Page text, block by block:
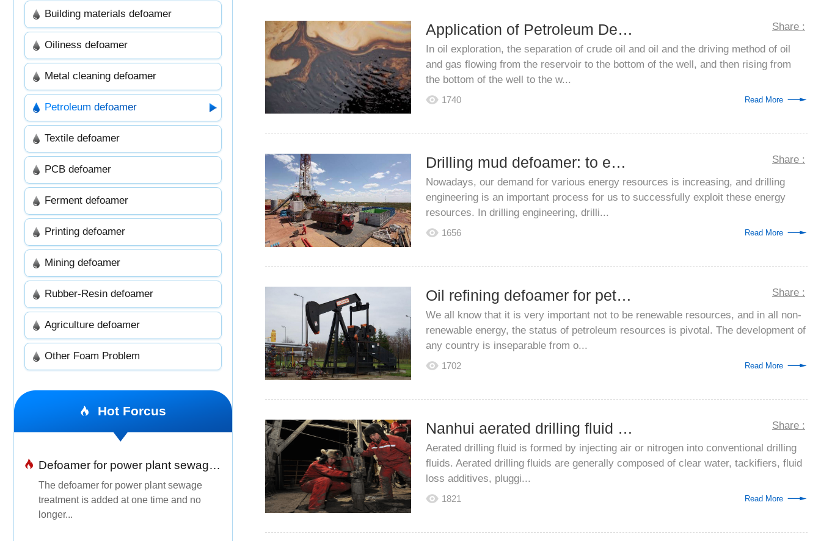
Building materials defoamer
Oiliness defoamer
Metal cleaning defoamer
Petroleum defoamer
Textile defoamer
PCB defoamer
Ferment defoamer
Printing defoamer
Mining defoamer
Rubber-Resin defoamer
Agriculture defoamer
Other Foam Problem
Hot Forcus
Defoamer for power plant sewage treatment
The defoamer for power plant sewage
treatment is added at one time and no
longer...
Application of Petroleum Defoamer
Share :
In oil exploration, the separation of crude oil and oil and the driving method of oil
and gas flowing from the reservoir to the bottom of the well, and then rising from
the bottom of the well to the w...
1740 Read More
Drilling mud defoamer: to ensure that dr...
Share :
Nowadays, our demand for various energy resources is increasing, and drilling
engineering is an important process for us to successfully exploit these energy
resources. In drilling engineering, drilli...
1656 Read More
Oil refining defoamer for petroleum puri...
Share :
We all know that it is very important not to be renewable resources, and in all non-
renewable energy, the status of petroleum resources is pivotal. The development of
any country is inseparable from o...
1702 Read More
Nanhui aerated drilling fluid anti-foami...
Share :
Aerated drilling fluid is formed by injecting air or nitrogen into conventional drilling
fluids. Aerated drilling fluids are generally composed of clear water, tackifiers, fluid
loss additives, pluggi...
1821 Read More